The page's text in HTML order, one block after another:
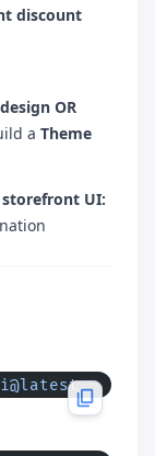
discount
OR
a Theme
storefront UI: